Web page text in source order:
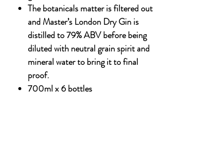
The botanicals matter is filtered out
and Master’s London Dry Gin is
distilled to 79% ABV before being
diluted with neutral grain spirit and
mineral water to bring it to final
proof.
700ml x 6 bottles